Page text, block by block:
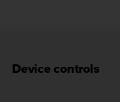
Device controls